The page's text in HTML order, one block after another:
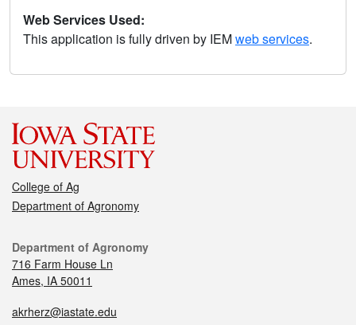
Web Services Used:
This application is fully driven by IEMweb services.
College of Ag
Department of Agronomy
Department of Agronomy
716 Farm House Ln
Ames, IA 50011
akrherz@iastate.edu